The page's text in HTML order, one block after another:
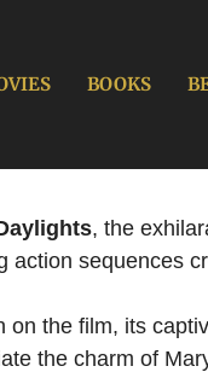
BOOKS
, the
sequences
the film, its
the charm of